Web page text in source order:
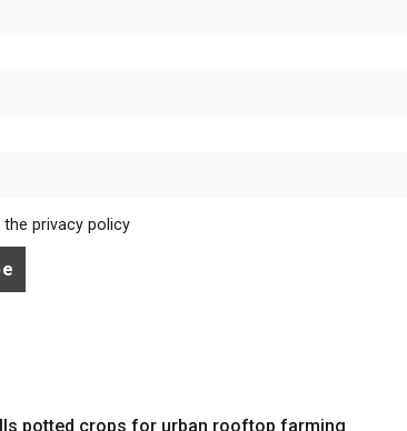
the privacy policy
potted crops for urban rooftop farming